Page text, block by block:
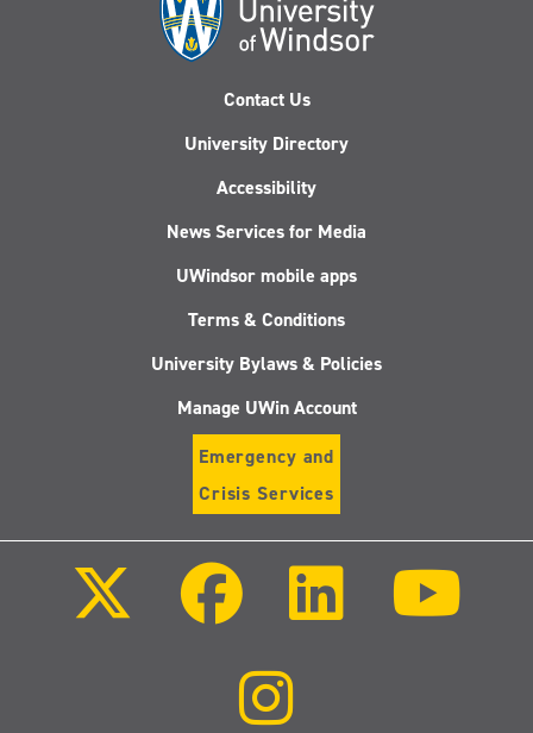
Contact Us
University Directory
Accessibility
News Services for Media
UWindsor mobile apps
Terms & Conditions
University Bylaws & Policies
Manage UWin Account
Emergency and
Crisis Services
Facebook